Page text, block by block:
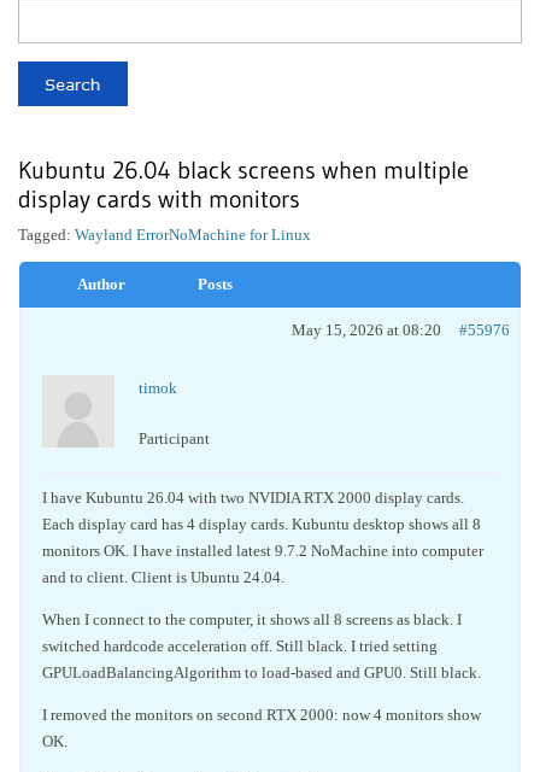
Kubuntu 26.04 black screens when multiple
display cards with monitors
NoMachine for Linux
Tagged: Wayland Error
Author Posts
May 15, 2026 at 08:20 #55976
timok
Participant
I have Kubuntu 26.04 with two NVIDIA RTX 2000 display cards.
Each display card has 4 display cards. Kubuntu desktop shows all 8
monitors OK. I have installed latest 9.7.2 NoMachine into computer
and to client. Client is Ubuntu 24.04.
When I connect to the computer, it shows all 8 screens as black. I
switched hardcode acceleration off. Still black. I tried setting
GPULoadBalancingAlgorithm to load-based and GPU0. Still black.
I removed the monitors on second RTX 2000: now 4 monitors show
OK.